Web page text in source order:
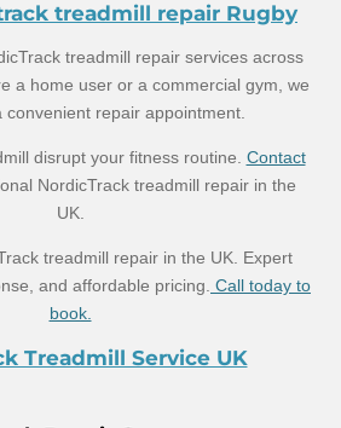
treadmill repair Rugby
treadmill repair services across
a home user or a commercial gym, we
repair appointment.
disrupt your fitness routine. Contact
NordicTrack treadmill repair in the
UK.
treadmill repair in the UK. Expert
and affordable pricing. Call today to
book.
Treadmill Service UK